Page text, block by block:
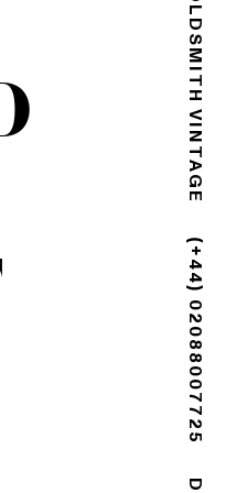
GOLDSMITH VINTAGE
(+44) 02088007725